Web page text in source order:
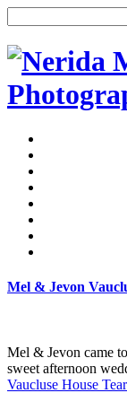
Mel & Jevon
Mel & Jevon came
sweet afternoon
Vaucluse House